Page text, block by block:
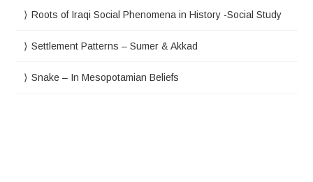
Roots of Iraqi Social Phenomena in History -Social Study
Settlement Patterns – Sumer & Akkad
Snake – In Mesopotamian Beliefs